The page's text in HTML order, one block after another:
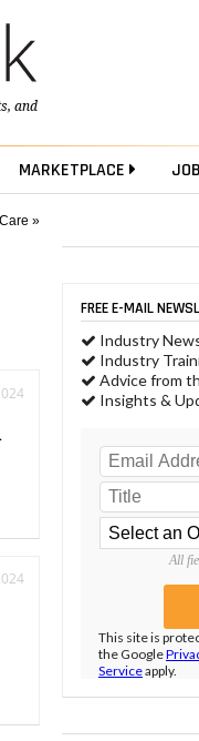
, and
MARKETPLACE
»
FREE E-MAIL
Industry
Industry
Advice from
Insights &
All
This site is
the Google
Serviceapply.